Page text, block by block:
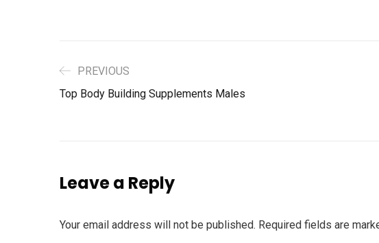
PREVIOUS
Top Body Building Supplements Males
Leave a Reply
Your email address will not be published. Required fields are